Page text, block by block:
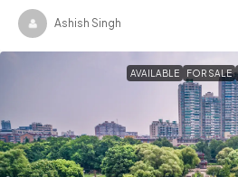
Ashish Singh
AVAILABLE FOR SALE